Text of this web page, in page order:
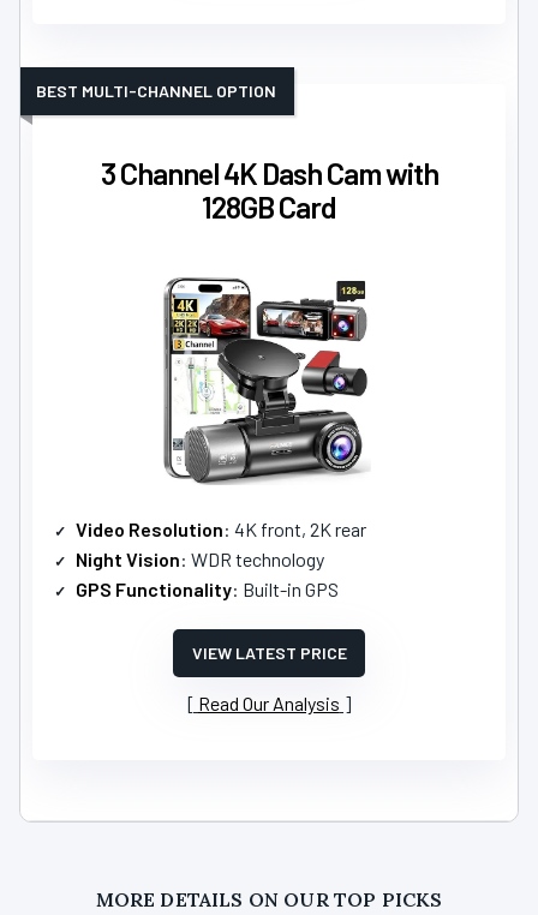
3 Channel 4K Dash Cam with
128GB Card
BEST MULTI-CHANNEL OPTION
Video Resolution: 4K front, 2K rear
Night Vision: WDR technology
GPS Functionality: Built-in GPS
VIEW LATEST PRICE
Read Our Analysis
MORE DETAILS ON OUR TOP PICKS